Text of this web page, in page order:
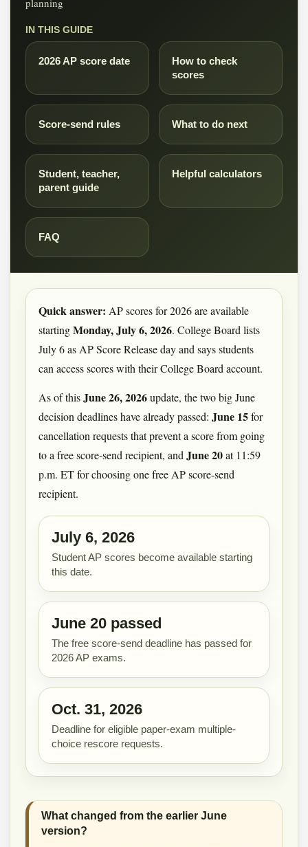
planning
IN THIS GUIDE
2026 AP score date
How to check
scores
Score-send rules What to do next
Student, teacher,
parent guide
Helpful calculators
FAQ
Quick answer: AP scores for 2026 are available
startingMonday, July 6, 2026. College Board lists
July 6 as AP Score Release day and says students
can access scores with their College Board account.
As of thisJune 26, 2026update, the two big June
decision deadlines have already passed: June 15for
cancellation requests that prevent a score from going
to a free score-send recipient, and June 20at 11:59
p.m. ET for choosing one free AP score-send
recipient.
July 6, 2026
Student AP scores become available starting
this date.
June 20 passed
The free score-send deadline has passed for
2026 AP exams.
Oct. 31, 2026
Deadline for eligible paper-exam multiple-
choice rescore requests.
What changed from the earlier June
version?